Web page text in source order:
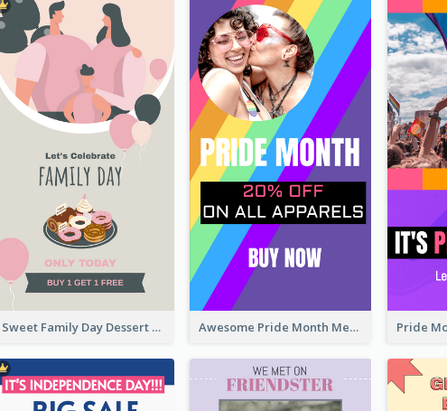
Sweet Family Day Dessert Offer Instagram Story Awesome Pride Month Merch Instagram Story Design